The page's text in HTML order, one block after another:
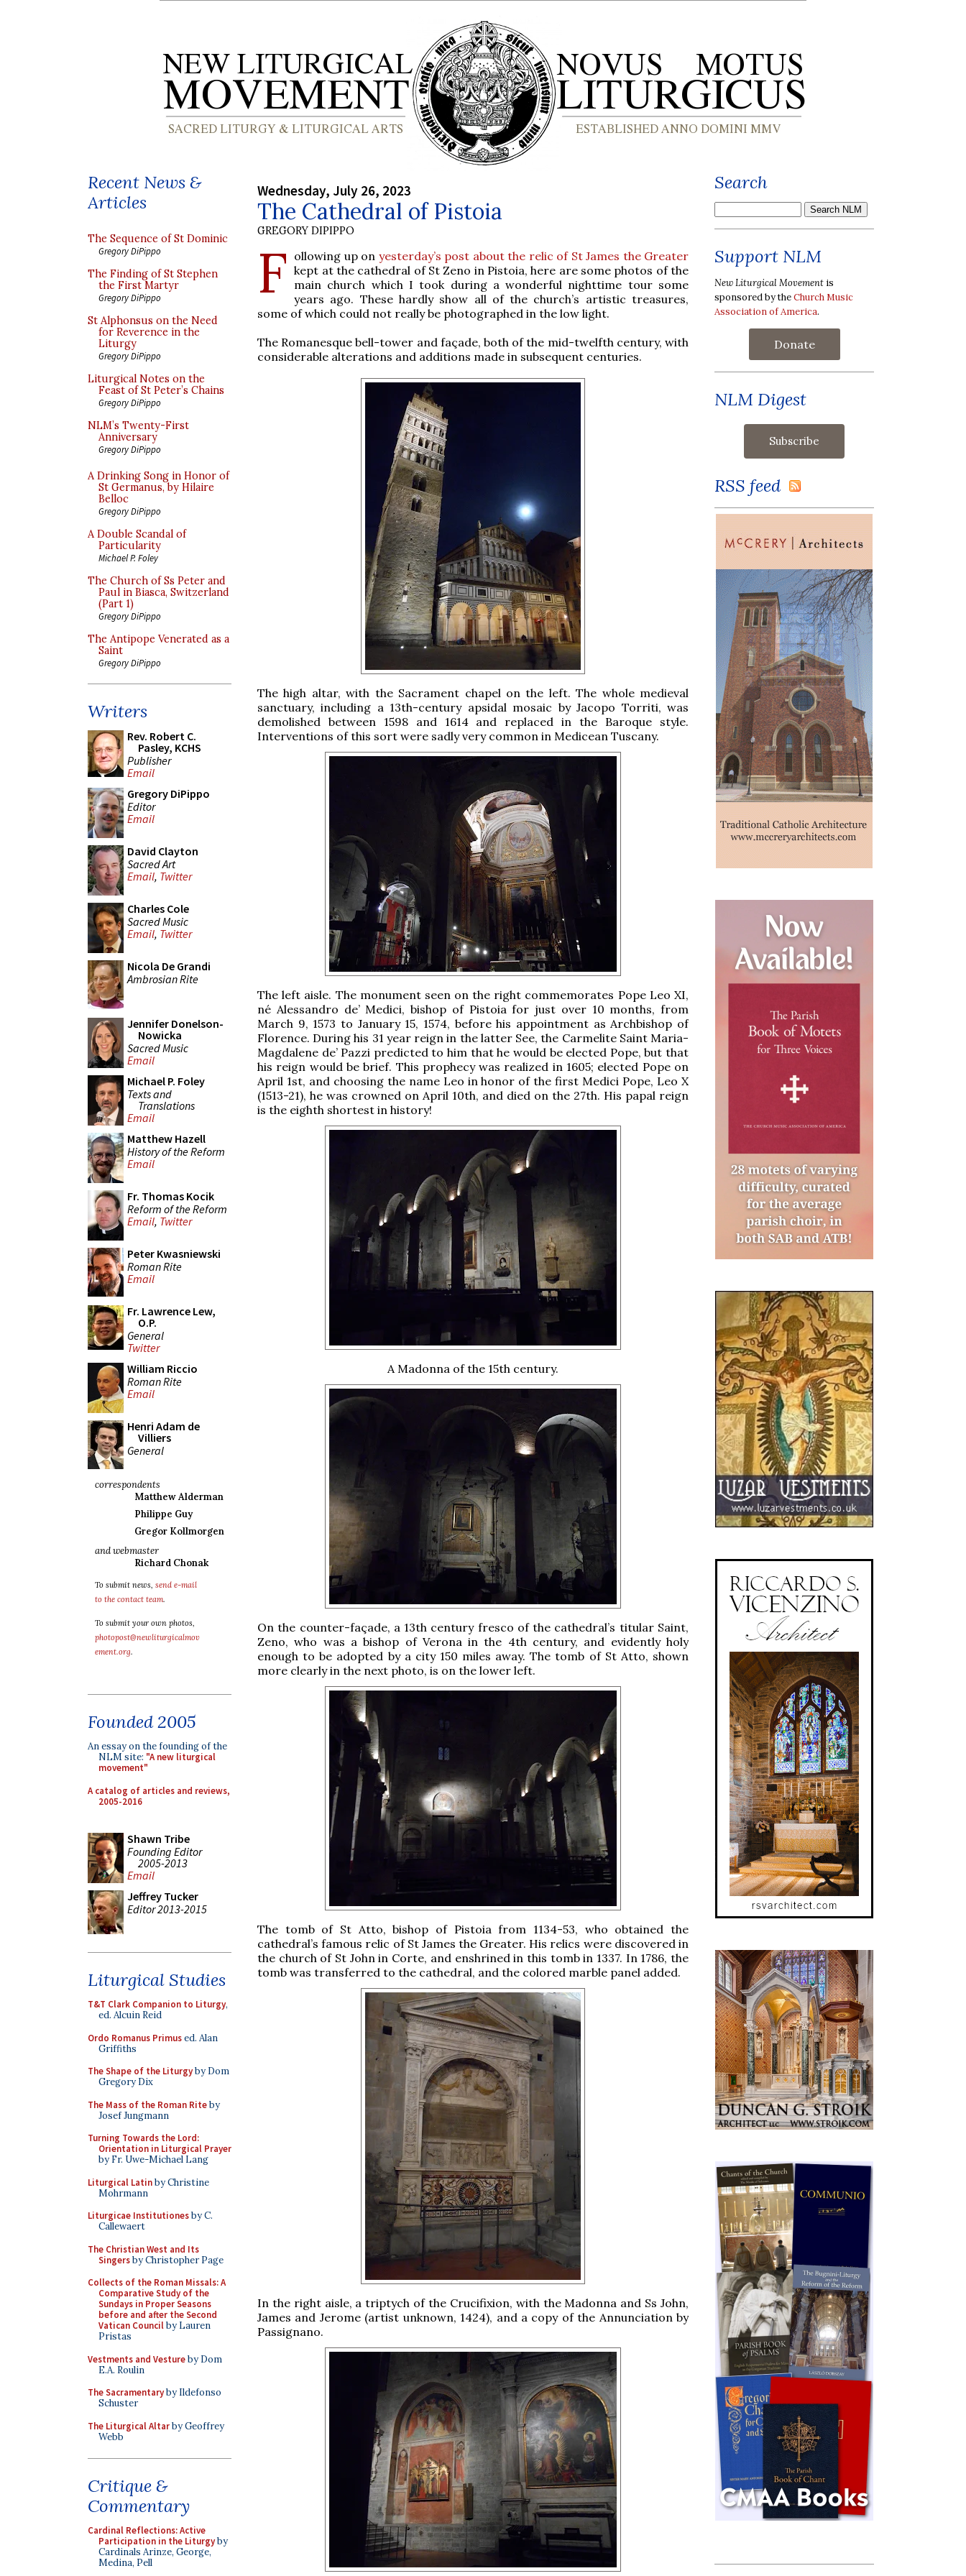
Recent News &
Articles
The Sequence of St Dominic
Gregory DiPippo
The Finding of St Stephen
the First Martyr
Gregory DiPippo
St Alphonsus on the Need
for Reverence in the
Liturgy
Gregory DiPippo
Liturgical Notes on the
Feast of St Peter’s Chains
Gregory DiPippo
NLM’s Twenty-First
Anniversary
Gregory DiPippo
A Drinking Song in Honor of
St Germanus, by Hilaire
Belloc
Gregory DiPippo
A Double Scandal of
Particularity
Michael P. Foley
The Church of Ss Peter and
Paul in Biasca, Switzerland
(Part 1)
Gregory DiPippo
The Antipope Venerated as a
Saint
Gregory DiPippo
Writers
Rev. Robert C.
Pasley, KCHS
Publisher
Email
Gregory DiPippo
Editor
Email
David Clayton
Sacred Art
Email, Twitter
Charles Cole
Sacred Music
Email, Twitter
Nicola De Grandi
Ambrosian Rite
Jennifer Donelson-
Nowicka
Sacred Music
Email
Michael P. Foley
Texts and
Translations
Email
Matthew Hazell
History of the Reform
Email
Fr. Thomas Kocik
Reform of the Reform
Email, Twitter
Peter Kwasniewski
Roman Rite
Email
Fr. Lawrence Lew,
O.P.
General
Twitter
William Riccio
Roman Rite
Email
Henri Adam de
Villiers
General
correspondents
Matthew Alderman
Philippe Guy
Gregor Kollmorgen
and webmaster
Richard Chonak
To submit news, send e-mail
to the contact team.
To submit your own photos,
photopost@newliturgicalmov
ement.org.
Founded 2005
An essay on the founding of the
NLM site: "A new liturgical
movement"
A catalog of articles and reviews,
2005-2016
Shawn Tribe
Founding Editor
2005-2013
Email
Jeffrey Tucker
Editor 2013-2015
Liturgical Studies
T&T Clark Companion to Liturgy,
ed. Alcuin Reid
Ordo Romanus Primused. Alan
Griffiths
The Shape of the Liturgyby Dom
Gregory Dix
The Mass of the Roman Riteby
Josef Jungmann
Turning Towards the Lord:
Orientation in Liturgical Prayer
by Fr. Uwe-Michael Lang
Liturgical Latinby Christine
Mohrmann
Liturgicae Institutionesby C.
Callewaert
The Christian West and Its
Singersby Christopher Page
Collects of the Roman Missals: A
Comparative Study of the
Sundays in Proper Seasons
before and after the Second
Vatican Councilby Lauren
Pristas
Vestments and Vestureby Dom
E.A. Roulin
The Sacramentaryby Ildefonso
Schuster
The Liturgical Altarby Geoffrey
Webb
Critique &
Commentary
Cardinal Reflections: Active
Participation in the Liturgyby
Cardinals Arinze, George,
Medina, Pell
Wednesday, July 26, 2023
The Cathedral of Pistoia
GREGORY DIPIPPO
F ollowing up on yesterday’s post about the relic of St James the Greater
kept at the cathedral of St Zeno in Pistoia, here are some photos of the
main church which I took during a wonderful nighttime tour some
years ago. These hardly show all of the church’s artistic treasures,
some of which could not really be photographed in the low light.
The Romanesque bell-tower and façade, both of the mid-twelfth century, with
considerable alterations and additions made in subsequent centuries.
The high altar, with the Sacrament chapel on the left. The whole medieval
sanctuary, including a 13th-century apsidal mosaic by Jacopo Torriti, was
demolished between 1598 and 1614 and replaced in the Baroque style.
Interventions of this sort were sadly very common in Medicean Tuscany.
The left aisle. The monument seen on the right commemorates Pope Leo XI,
né Alessandro de’ Medici, bishop of Pistoia for just over 10 months, from
March 9, 1573 to January 15, 1574, before his appointment as Archbishop of
Florence. During his 31 year reign in the latter See, the Carmelite Saint Maria-
Magdalene de’ Pazzi predicted to him that he would be elected Pope, but that
his reign would be brief. This prophecy was realized in 1605; elected Pope on
April 1st, and choosing the name Leo in honor of the first Medici Pope, Leo X
(1513-21), he was crowned on April 10th, and died on the 27th. His papal reign
is the eighth shortest in history!
A Madonna of the 15th century.
On the counter-façade, a 13th century fresco of the cathedral’s titular Saint,
Zeno, who was a bishop of Verona in the 4th century, and evidently holy
enough to be adopted by a city 150 miles away. The tomb of St Atto, shown
more clearly in the next photo, is on the lower left.
The tomb of St Atto, bishop of Pistoia from 1134-53, who obtained the
cathedral’s famous relic of St James the Greater. His relics were discovered in
the church of St John in Corte, and enshrined in this tomb in 1337. In 1786, the
tomb was transferred to the cathedral, and the colored marble panel added.
In the right aisle, a triptych of the Crucifixion, with the Madonna and Ss John,
James and Jerome (artist unknown, 1424), and a copy of the Annunciation by
Passignano.
Search
Support NLM
New Liturgical Movement is
sponsored by theChurch Music
Association of America.
Donate
NLM Digest
RSS feed